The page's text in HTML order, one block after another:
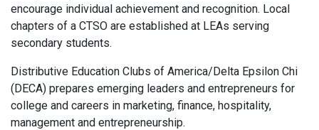
encourage individual achievement and recognition. Local
chapters of a CTSO are established at LEAs serving
secondary students.
Distributive Education Clubs of America/Delta Epsilon Chi
(DECA) prepares emerging leaders and entrepreneurs for
college and careers in marketing, finance, hospitality,
management and entrepreneurship.